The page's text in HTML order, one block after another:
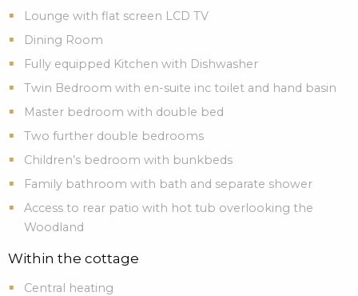
Lounge with flat screen LCD TV
Dining Room
Fully equipped Kitchen with Dishwasher
Twin Bedroom with en-suite inc toilet and hand basin
Master bedroom with double bed
Two further double bedrooms
Children’s bedroom with bunkbeds
Family bathroom with bath and separate shower
Access to rear patio with hot tub overlooking the
Woodland
Within the cottage
Central heating